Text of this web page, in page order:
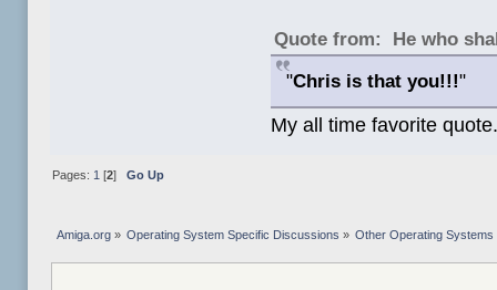
Quote from: He who
"Chris is that you!!!"
My all time favorite
Pages: 1 [2] Go Up
Amiga.org» Operating System Specific Discussions » Other Operating Systems